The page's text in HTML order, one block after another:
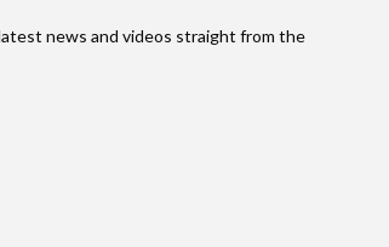
news and videos straight from the